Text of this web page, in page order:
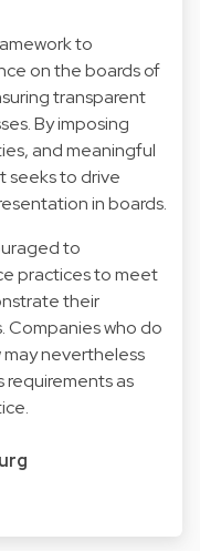
to
on the boards of
transparent
By imposing
and meaningful
seeks to drive
in boards.
to
practices to meet
their
Companies who do
nevertheless
requirements as